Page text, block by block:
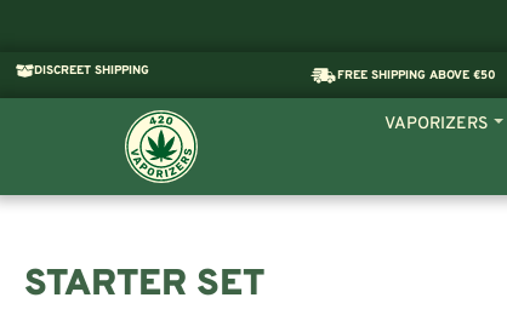
DISCREET SHIPPING FREE SHIPPING ABOVE €50
VAPORIZERS
STARTER SET